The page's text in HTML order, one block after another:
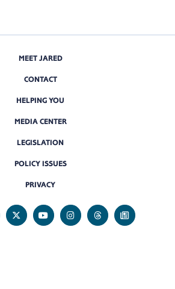
MEET JARED
CONTACT
HELPING YOU
MEDIA CENTER
LEGISLATION
POLICY ISSUES
PRIVACY